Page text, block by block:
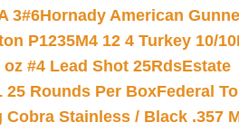
3#6Hornady American
P1235M4 12 4 Turkey 10/10
#4 Lead Shot 25RdsEstate
25 Rounds Per BoxFederal
Stainless / Black .357